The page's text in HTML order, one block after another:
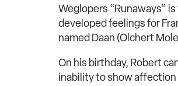
Weglopers “Runaways”
developed feelings for
named Daan (Olchert
On his birthday, Robert
inability to show affection